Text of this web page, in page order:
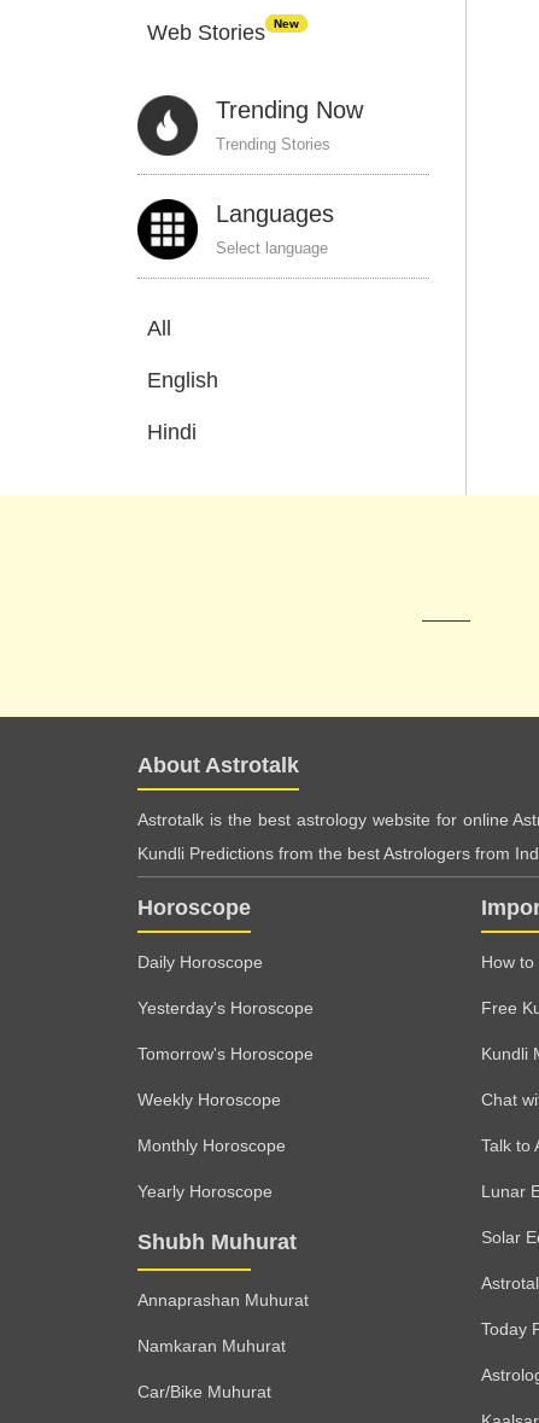
Web Stories New
Trending Now
Trending Stories
Languages
Select language
All
English
Hindi
About Astrotalk
Astrotalk is the best astrology website for online
Kundli Predictions from the best Astrologers from
Horoscope
Daily Horoscope
Yesterday's Horoscope
Tomorrow's Horoscope
Weekly Horoscope
Monthly Horoscope
Yearly Horoscope
Shubh Muhurat
Annaprashan Muhurat
Namkaran Muhurat
Car/Bike Muhurat
How
Free
Kundli
Chat
Talk to
Lunar
Solar
Today